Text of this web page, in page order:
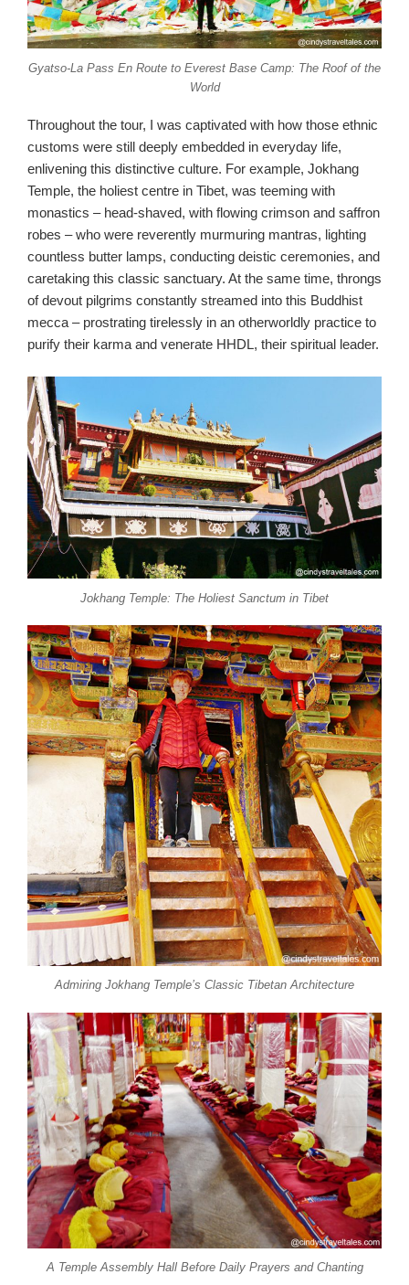
Gyatso-La Pass En Route to Everest Base Camp: The Roof of the
World
Throughout the tour, I was captivated with how those ethnic
customs were still deeply embedded in everyday life,
enlivening this distinctive culture. For example, Jokhang
Temple, the holiest centre in Tibet, was teeming with
monastics – head-shaved, with flowing crimson and saffron
robes – who were reverently murmuring mantras, lighting
countless butter lamps, conducting deistic ceremonies, and
caretaking this classic sanctuary. At the same time, throngs
of devout pilgrims constantly streamed into this Buddhist
mecca – prostrating tirelessly in an otherworldly practice to
purify their karma and venerate HHDL, their spiritual leader.
Jokhang Temple: The Holiest Sanctum in Tibet
Admiring Jokhang Temple’s Classic Tibetan Architecture
A Temple Assembly Hall Before Daily Prayers and Chanting